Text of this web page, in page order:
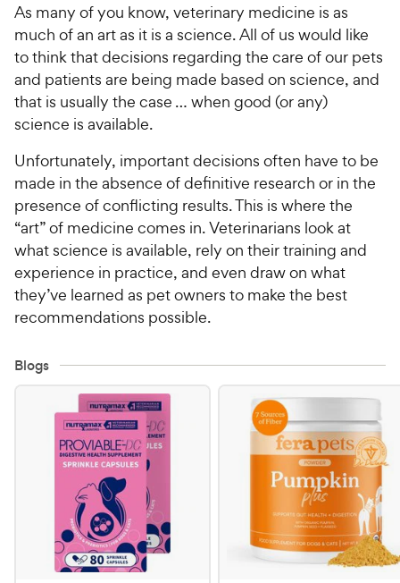
As many of you know, veterinary medicine is as
much of an art as it is a science. All of us would like
to think that decisions regarding the care of our pets
and patients are being made based on science, and
that is usually the case … when good (or any)
science is available.
Unfortunately, important decisions often have to be
made in the absence of definitive research or in the
presence of conflicting results. This is where the
“art” of medicine comes in. Veterinarians look at
what science is available, rely on their training and
experience in practice, and even draw on what
they’ve learned as pet owners to make the best
recommendations possible.
Blogs